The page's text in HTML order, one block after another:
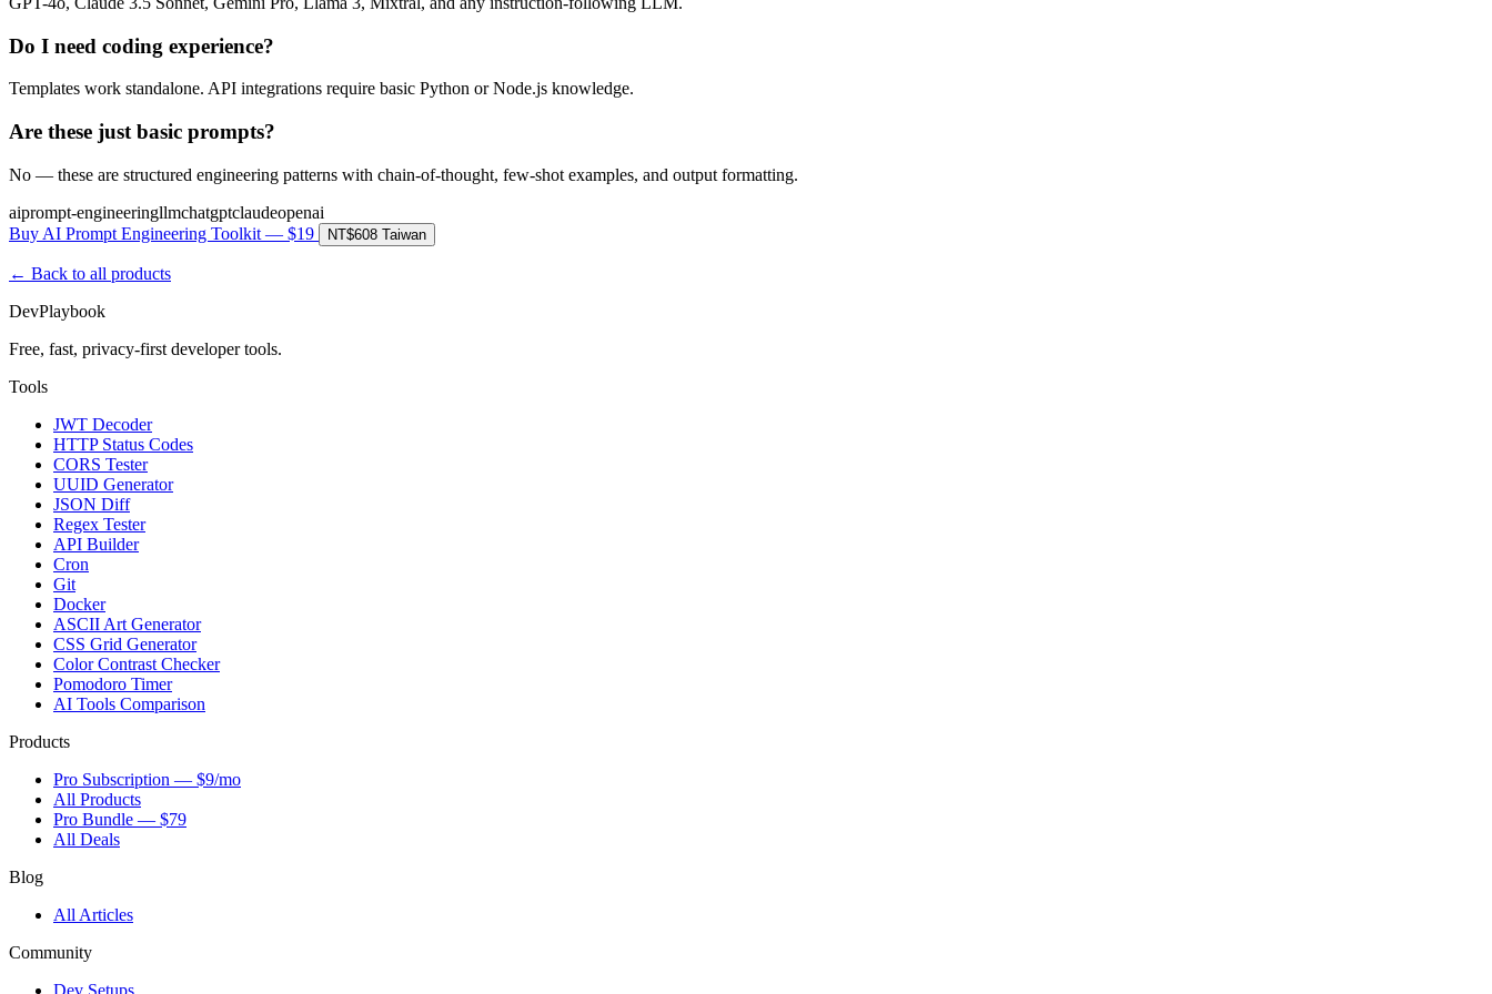
Do I need coding experience?
Templates work standalone. API integrations require basic Python or Node.js knowledge.
Are these just basic prompts?
No — these are structured engineering patterns with chain-of-thought, few-shot examples, and output formatting.
aiprompt-engineeringllmchatgptclaudeopenai
Buy AI Prompt Engineering Toolkit — $19
NT$608 Taiwan
← Back to all products
DevPlaybook
Free, fast, privacy-first developer tools.
Tools
JWT Decoder
HTTP Status Codes
CORS Tester
UUID Generator
JSON Diff
Regex Tester
API Builder
Cron
Git
Docker
ASCII Art Generator
CSS Grid Generator
Color Contrast Checker
Pomodoro Timer
AI Tools Comparison
Products
Pro Subscription — $9/mo
All Products
Pro Bundle — $79
All Deals
Blog
All Articles
Community
Dev Setups